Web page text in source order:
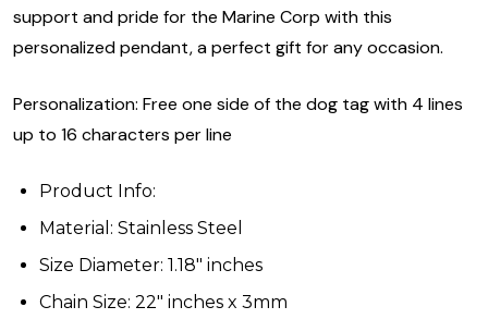
support and pride for the Marine Corp with this
personalized pendant, a perfect gift for any occasion.
Personalization: Free one side of the dog tag with 4 lines
up to 16 characters per line
Product Info:
Material: Stainless Steel
Size Diameter: 1.18" inches
Chain Size: 22" inches x 3mm